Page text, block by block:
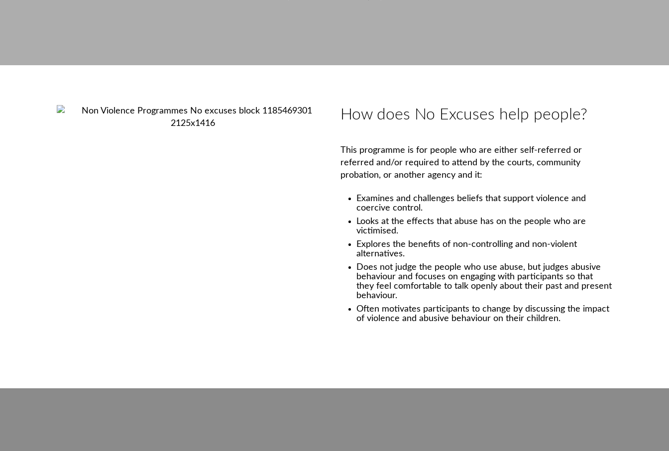
How does No Excuses help people?
This programme is for people who are either self-referred or
referred and/or required to attend by the courts, community
probation, or another agency and it:
Examines and challenges beliefs that support violence and
coercive control.
Looks at the effects that abuse has on the people who are
victimised.
Explores the benefits of non-controlling and non-violent
alternatives.
Does not judge the people who use abuse, but judges abusive
behaviour and focuses on engaging with participants so that
they feel comfortable to talk openly about their past and present
behaviour.
Often motivates participants to change by discussing the impact
of violence and abusive behaviour on their children.